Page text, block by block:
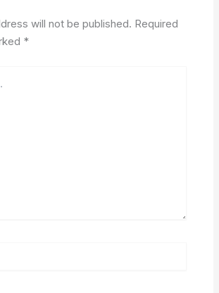
will not be published. Required
*